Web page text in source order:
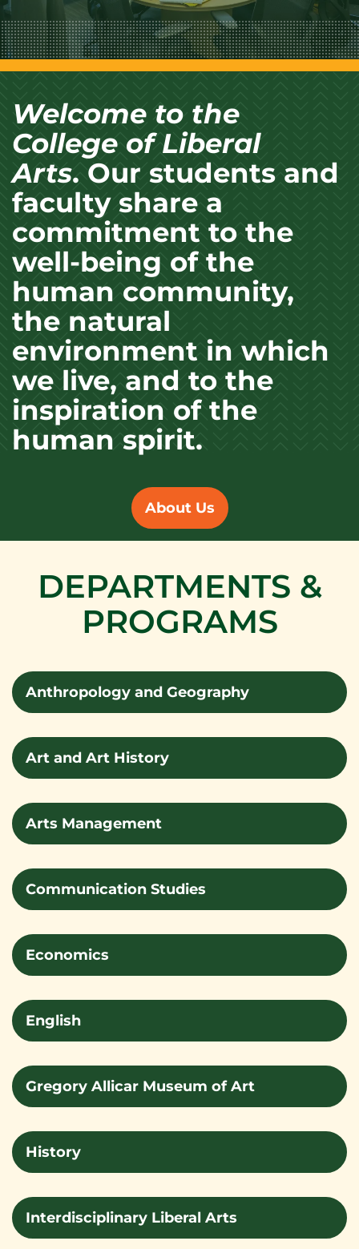
Welcome to the
College of Liberal
Arts. Our students and
faculty share a
commitment to the
well-being of the
human community,
the natural
environment in which
we live, and to the
inspiration of the
human spirit.
About Us
DEPARTMENTS &
PROGRAMS
Anthropology and Geography
Art and Art History
Arts Management
Communication Studies
Economics
English
Gregory Allicar Museum of Art
History
Interdisciplinary Liberal Arts